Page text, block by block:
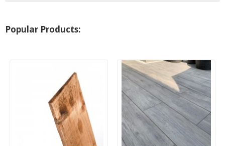
Popular Products: